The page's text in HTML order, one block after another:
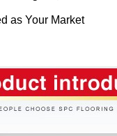
as Your Market